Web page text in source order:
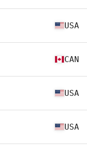
USA
CAN
USA
USA